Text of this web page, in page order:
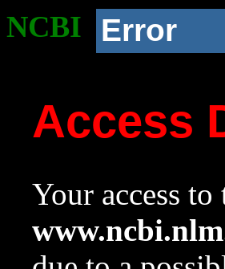
NCBI Error
Access
Your access